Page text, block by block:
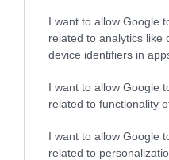
I want to allow Google
related to analytics like
device identifiers in
I want to allow Google
related to functionality
I want to allow Google
related to